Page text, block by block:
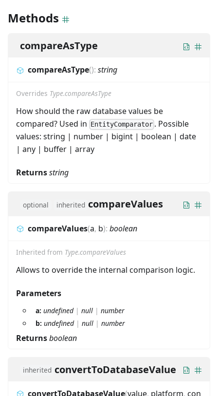
Methods
compareAsType
compareAsType(): string
Overrides Type.compareAsType
How should the raw database values be
compared? Used in EntityComparator . Possible
values: string | number | bigint | boolean | date
| any | buffer | array
Returnsstring
optional inherited compareValues
compareValues(a, b): boolean
Inherited from Type.compareValues
Allows to override the internal comparison logic.
Parameters
a: undefined| null | number
b: undefined| null | number
Returnsboolean
inherited convertToDatabaseValue
convertToDatabaseValue(value, platform, con